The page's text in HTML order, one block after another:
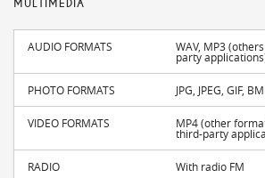
MULTIMEDIA
AUDIO FORMATS WAV, MP3
party
PHOTO FORMATS JPG, JPEG, GIF,
VIDEO FORMATS MP4 (other
third-party
RADIO With radio FM